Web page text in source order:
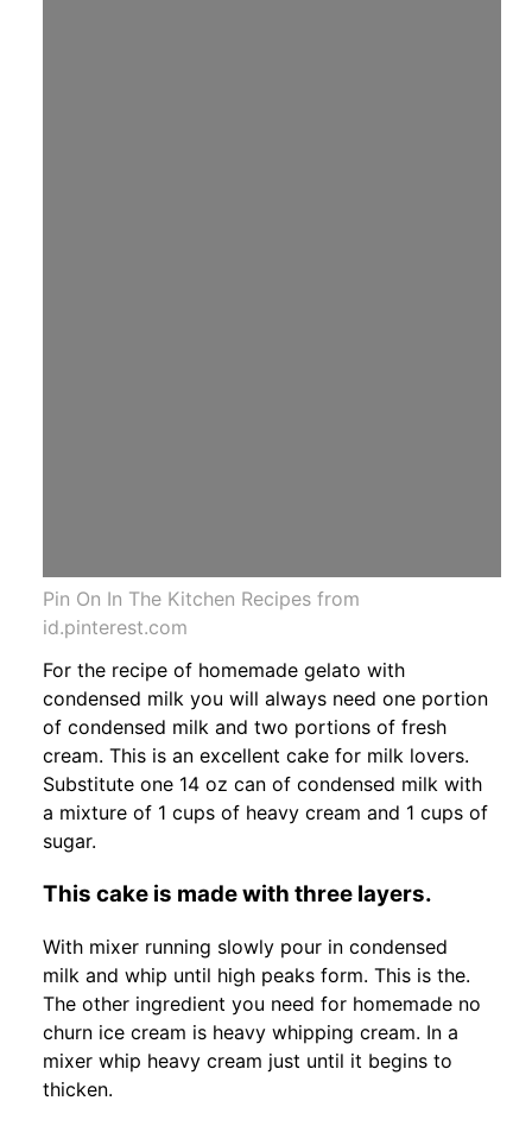
Pin On In The Kitchen Recipes from
id.pinterest.com
For the recipe of homemade gelato with
condensed milk you will always need one portion
of condensed milk and two portions of fresh
cream. This is an excellent cake for milk lovers.
Substitute one 14 oz can of condensed milk with
a mixture of 1 cups of heavy cream and 1 cups of
sugar.
This cake is made with three layers.
With mixer running slowly pour in condensed
milk and whip until high peaks form. This is the.
The other ingredient you need for homemade no
churn ice cream is heavy whipping cream. In a
mixer whip heavy cream just until it begins to
thicken.